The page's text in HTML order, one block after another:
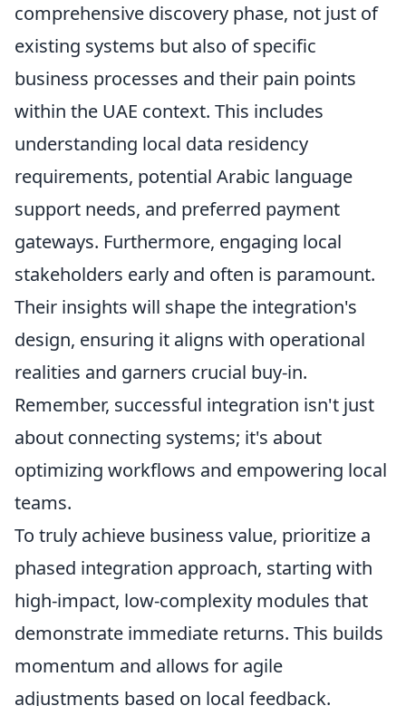
comprehensive discovery phase, not just of
existing systems but also of specific
business processes and their pain points
within the UAE context. This includes
understanding local data residency
requirements, potential Arabic language
support needs, and preferred payment
gateways. Furthermore, engaging local
stakeholders early and often is paramount.
Their insights will shape the integration's
design, ensuring it aligns with operational
realities and garners crucial buy-in.
Remember, successful integration isn't just
about connecting systems; it's about
optimizing workflows and empowering local
teams.
To truly achieve business value, prioritize a
phased integration approach, starting with
high-impact, low-complexity modules that
demonstrate immediate returns. This builds
momentum and allows for agile
adjustments based on local feedback.